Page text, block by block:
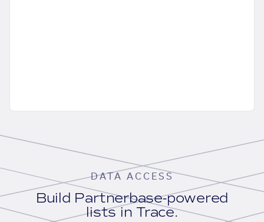
DATA ACCESS
Build Partnerbase-powered
lists in Trace.